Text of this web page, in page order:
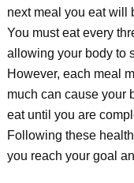
next meal you eat will
You must eat every
allowing your body to
However, each meal
much can cause your
eat until you are
Following these
you reach your goal